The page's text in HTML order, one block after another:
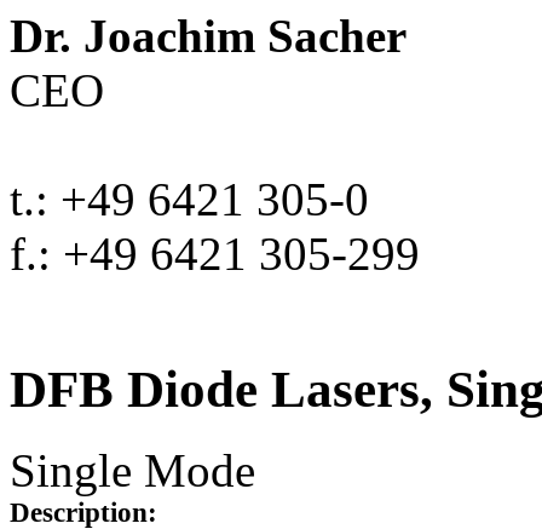
Dr. Joachim Sacher
CEO
t.: +49 6421 305-0
f.: +49 6421 305-299
DFB Diode Lasers,
Single Mode
Description: